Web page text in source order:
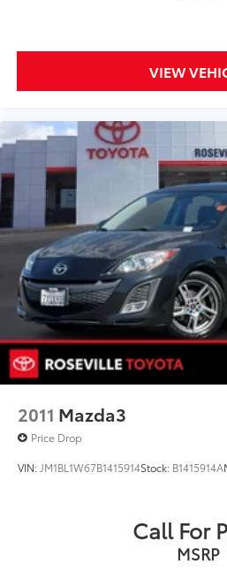
VIEW
2011 Mazda3
Price Drop
VIN:JM1BL1W67B1415914Stock: B1415914A
Call For
MSRP